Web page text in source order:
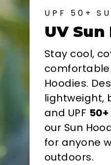
UPF 50+
UV
Stay cool,
comfortable
Hoodies.
lightweight,
and UPF
our Sun
for anyone
outdoors.